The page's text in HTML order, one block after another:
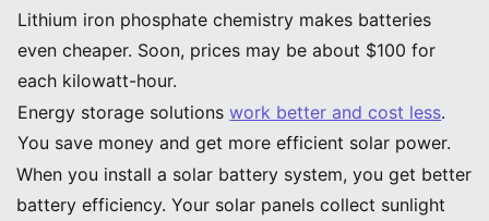
Lithium iron phosphate chemistry makes batteries
even cheaper. Soon, prices may be about $100 for
each kilowatt-hour.
Energy storage solutionswork better and cost less.
You save money and get more efficient solar power.
When you install a solar battery system, you get better
battery efficiency. Your solar panels collect sunlight